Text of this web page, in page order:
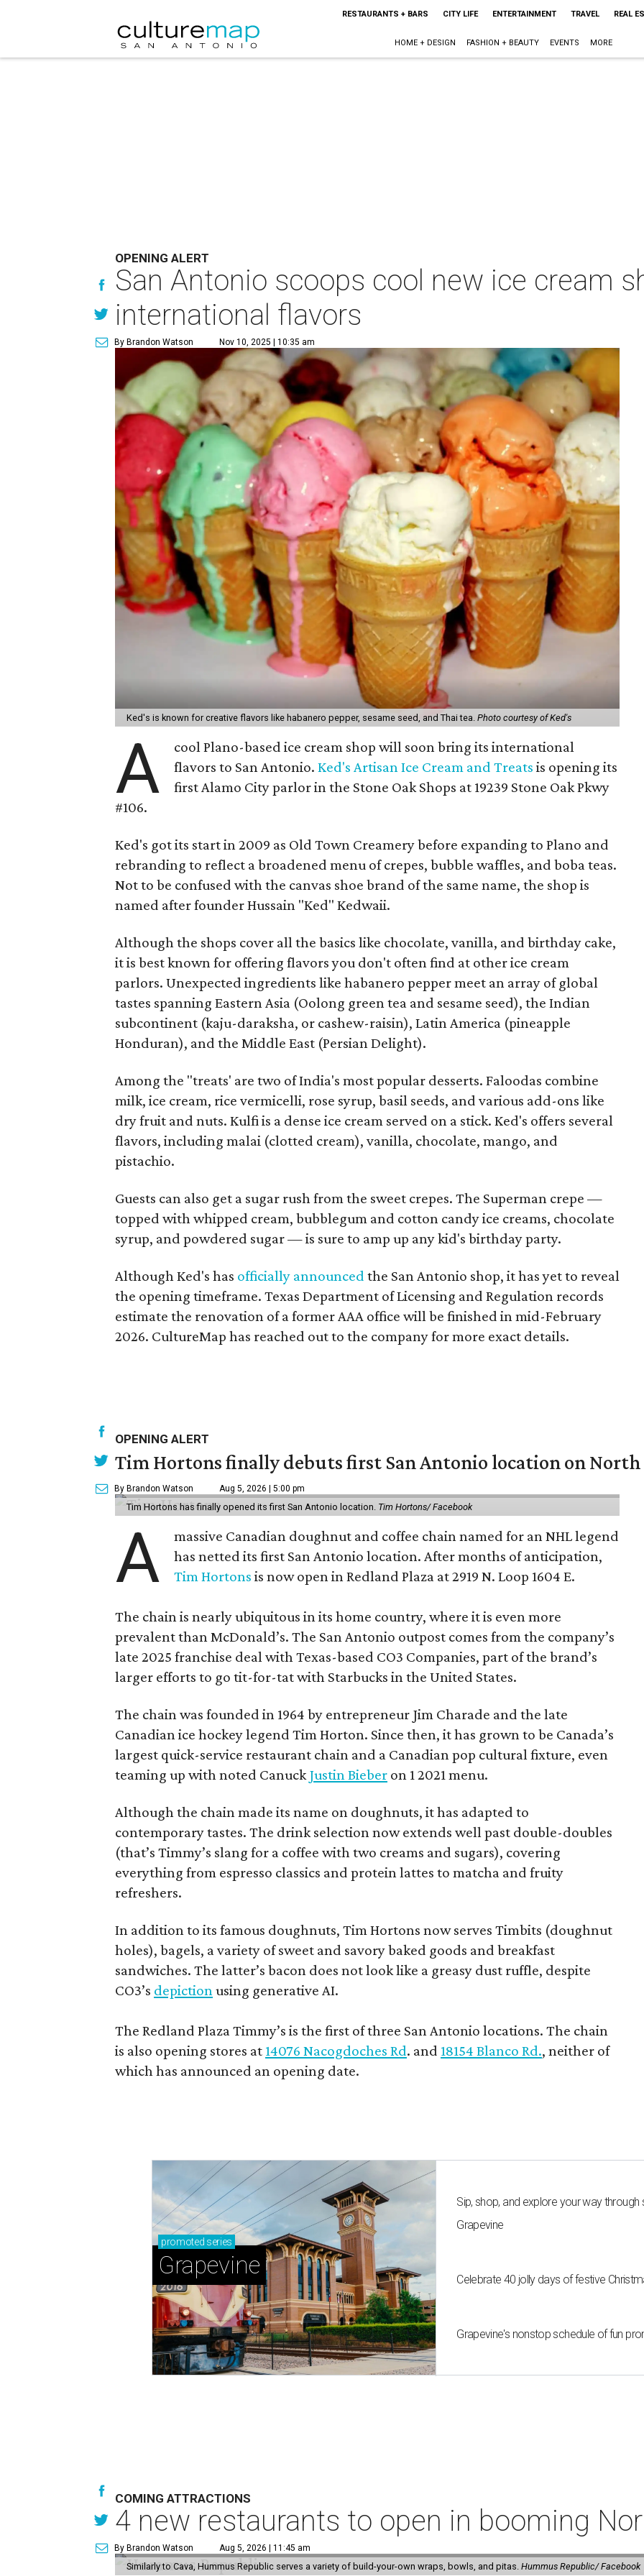
RESTAURANTS + BARS CITY LIFE ENTERTAINMENT TRAVEL REAL
HOME + DESIGN FASHION + BEAUTY EVENTS MORE
OPENING ALERT
San Antonio scoops cool new ice cream
international flavors
By Brandon Watson Nov 10, 2025 | 10:35 am
Ked's is known for creative flavors like habanero pepper, sesame seed, and Thai tea. Photo courtesy of Ked's
A
cool Plano-based ice cream shop will soon bring its international
flavors to San Antonio.Ked's Artisan Ice Cream and Treats is opening its
first Alamo City parlor in the Stone Oak Shops at 19239 Stone Oak Pkwy
#106.
Ked's got its start in 2009 as Old Town Creamery before expanding to Plano and
rebranding to reflect a broadened menu of crepes, bubble waffles, and boba teas.
Not to be confused with the canvas shoe brand of the same name, the shop is
named after founder Hussain "Ked" Kedwaii.
Although the shops cover all the basics like chocolate, vanilla, and birthday cake,
it is best known for offering flavors you don't often find at other ice cream
parlors. Unexpected ingredients like habanero pepper meet an array of global
tastes spanning Eastern Asia (Oolong green tea and sesame seed), the Indian
subcontinent (kaju-daraksha, or cashew-raisin), Latin America (pineapple
Honduran), and the Middle East (Persian Delight).
Among the "treats' are two of India's most popular desserts. Faloodas combine
milk, ice cream, rice vermicelli, rose syrup, basil seeds, and various add-ons like
dry fruit and nuts. Kulfi is a dense ice cream served on a stick. Ked's offers several
flavors, including malai (clotted cream), vanilla, chocolate, mango, and
pistachio.
Guests can also get a sugar rush from the sweet crepes. The Superman crepe —
topped with whipped cream, bubblegum and cotton candy ice creams, chocolate
syrup, and powdered sugar — is sure to amp up any kid's birthday party.
Although Ked's has officially announced the San Antonio shop, it has yet to reveal
the opening timeframe. Texas Department of Licensing and Regulation records
estimate the renovation of a former AAA office will be finished in mid-February
2026. CultureMap has reached out to the company for more exact details.
OPENING ALERT
Tim Hortons finally debuts first San Antonio location on North
By Brandon Watson Aug 5, 2026 | 5:00 pm
Tim Hortons has finally opened its first San Antonio location. Tim Hortons/ Facebook
A
massive Canadian doughnut and coffee chain named for an NHL legend
has netted its first San Antonio location. After months of anticipation,
Tim Hortons is now open in Redland Plaza at 2919 N. Loop 1604 E.
The chain is nearly ubiquitous in its home country, where it is even more
prevalent than McDonald’s. The San Antonio outpost comes from the company’s
late 2025 franchise deal with Texas-based CO3 Companies, part of the brand’s
larger efforts to go tit-for-tat with Starbucks in the United States.
The chain was founded in 1964 by entrepreneur Jim Charade and the late
Canadian ice hockey legend Tim Horton. Since then, it has grown to be Canada’s
largest quick-service restaurant chain and a Canadian pop cultural fixture, even
teaming up with noted Canuck Justin Bieber on 1 2021 menu.
Although the chain made its name on doughnuts, it has adapted to
contemporary tastes. The drink selection now extends well past double-doubles
(that’s Timmy’s slang for a coffee with two creams and sugars), covering
everything from espresso classics and protein lattes to matcha and fruity
refreshers.
In addition to its famous doughnuts, Tim Hortons now serves Timbits (doughnut
holes), bagels, a variety of sweet and savory baked goods and breakfast
sandwiches. The latter’s bacon does not look like a greasy dust ruffle, despite
CO3’s depiction using generative AI.
The Redland Plaza Timmy’s is the first of three San Antonio locations. The chain
is also opening stores at 14076 Nacogdoches Rd. and 18154 Blanco Rd., neither of
which has announced an opening date.
promoted series
Grapevine
Sip, shop, and explore your way
Grapevine
Celebrate 40 jolly days of festive
Grapevine's nonstop schedule of fun
COMING ATTRACTIONS
4 new restaurants to open in booming
By Brandon Watson Aug 5, 2026 | 11:45 am
Similarly to Cava, Hummus Republic serves a variety of build-your-own wraps, bowls, and pitas. Hummus Republic/ Facebook